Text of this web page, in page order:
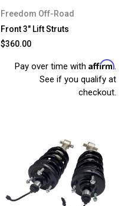
Freedom Off-Road
Front 3" Lift Struts
$360.00
Pay over time with Affirm.
See if you qualify at
checkout.